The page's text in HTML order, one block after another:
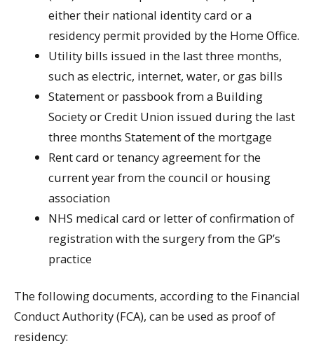
either their national identity card or a
residency permit provided by the Home Office.
Utility bills issued in the last three months,
such as electric, internet, water, or gas bills
Statement or passbook from a Building
Society or Credit Union issued during the last
three months Statement of the mortgage
Rent card or tenancy agreement for the
current year from the council or housing
association
NHS medical card or letter of confirmation of
registration with the surgery from the GP’s
practice
The following documents, according to the Financial
Conduct Authority (FCA), can be used as proof of
residency: